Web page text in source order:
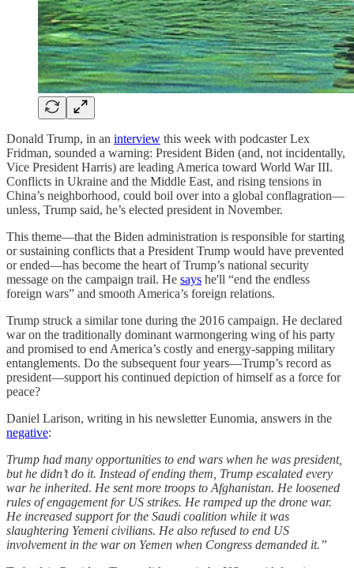
Donald Trump, in an interview this week with podcaster Lex
Fridman, sounded a warning: President Biden (and, not incidentally,
Vice President Harris) are leading America toward World War III.
Conflicts in Ukraine and the Middle East, and rising tensions in
China’s neighborhood, could boil over into a global conflagration—
unless, Trump said, he’s elected president in November.
This theme—that the Biden administration is responsible for starting
or sustaining conflicts that a President Trump would have prevented
or ended—has become the heart of Trump’s national security
message on the campaign trail. He says he'll “end the endless
foreign wars” and smooth America’s foreign relations.
Trump struck a similar tone during the 2016 campaign. He declared
war on the traditionally dominant warmongering wing of his party
and promised to end America’s costly and energy-sapping military
entanglements. Do the subsequent four years—Trump’s record as
president—support his continued depiction of himself as a force for
peace?
Daniel Larison, writing in his newsletter Eunomia, answers in the
negative:
Trump had many opportunities to end wars when he was president,
but he didn’t do it. Instead of ending them, Trump escalated every
war he inherited. He sent more troops to Afghanistan. He loosened
rules of engagement for US strikes. He ramped up the drone war.
He increased support for the Saudi coalition while it was
slaughtering Yemeni civilians. He also refused to end US
involvement in the war on Yemen when Congress demanded it.”